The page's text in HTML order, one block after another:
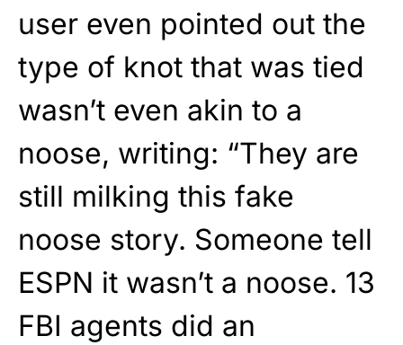
user even pointed out the
type of knot that was tied
wasn’t even akin to a
noose, writing: “They are
still milking this fake
noose story. Someone tell
ESPN it wasn’t a noose. 13
FBI agents did an